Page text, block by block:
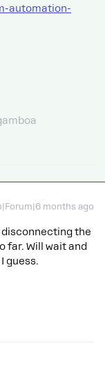
automation-
months ago
disconnecting the
far. Will wait and
guess.